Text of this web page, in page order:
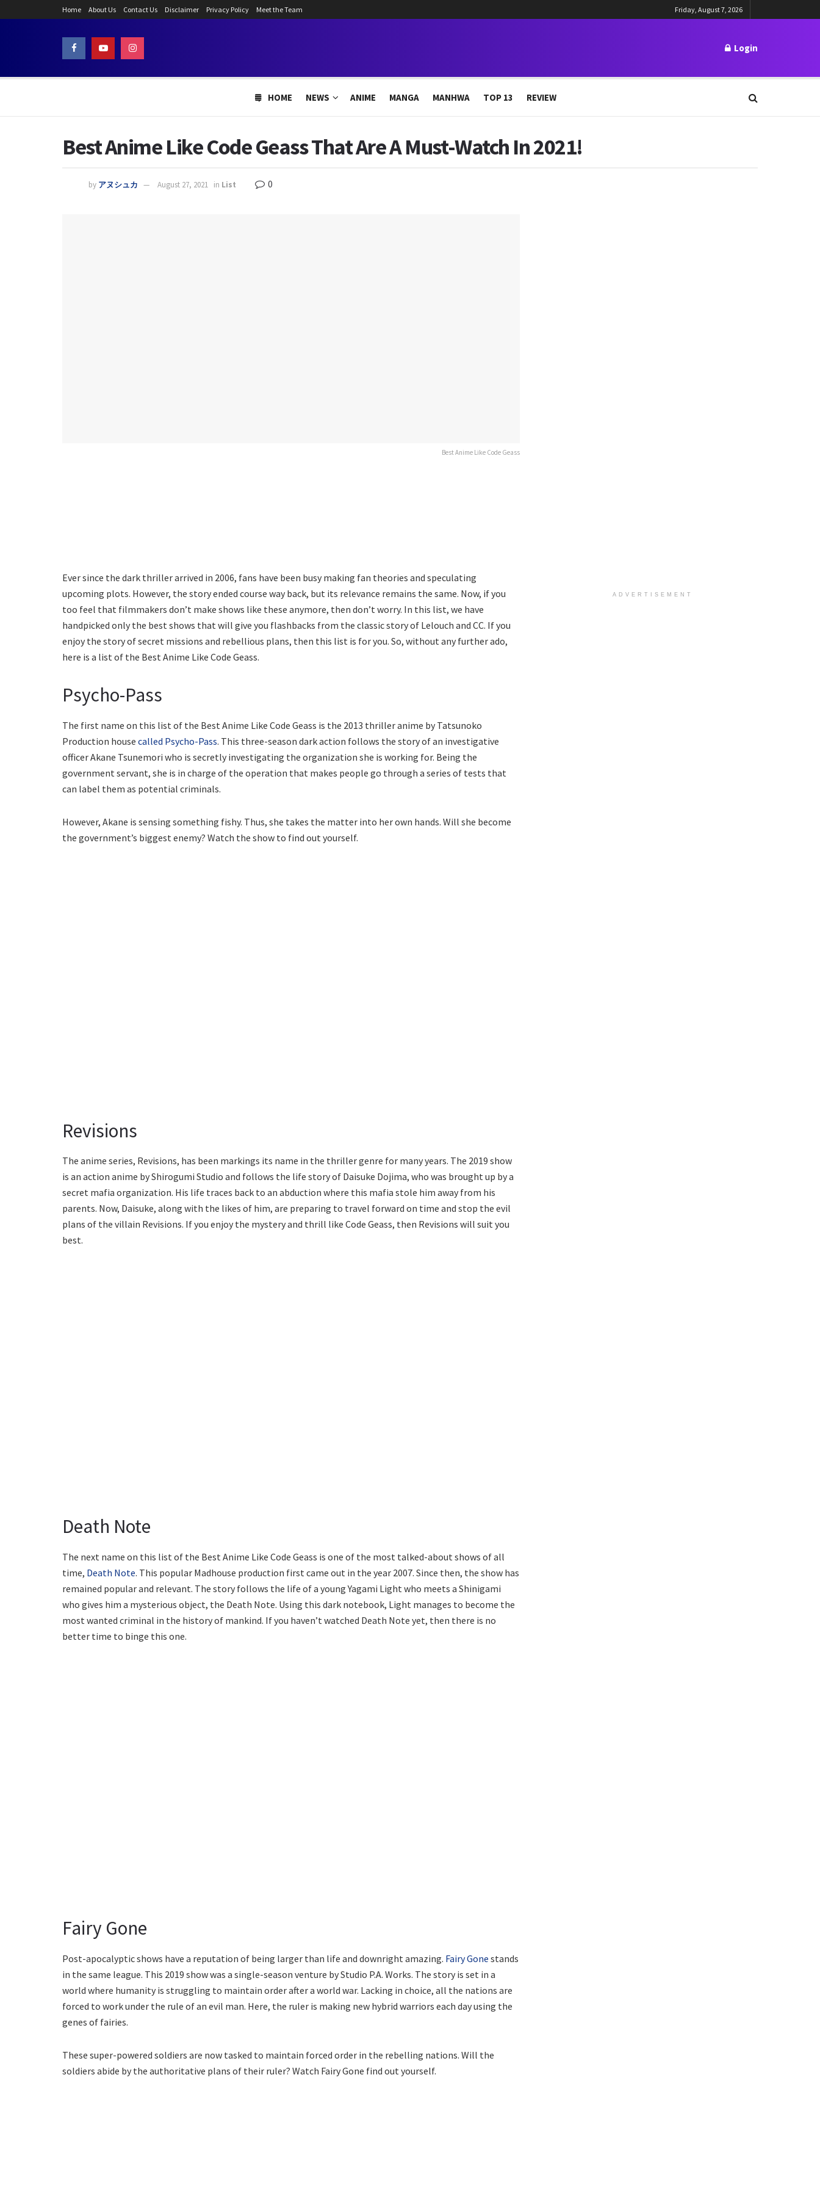
Home About Us Contact Us Disclaimer Privacy Policy Meet the Team Friday, August 7, 2026
Login
HOME NEWS ANIME MANGA MANHWA TOP 13 REVIEW
Best Anime Like Code Geass That Are A Must-Watch In 2021!
by アヌシュカ August 27, 2021 in List 0
Best Anime Like Code Geass
Ever since the dark thriller arrived in 2006, fans have been busy making fan theories and speculating
upcoming plots. However, the story ended course way back, but its relevance remains the same. Now, if you
too feel that filmmakers don’t make shows like these anymore, then don’t worry. In this list, we have
handpicked only the best shows that will give you flashbacks from the classic story of Lelouch and CC. If you
enjoy the story of secret missions and rebellious plans, then this list is for you. So, without any further ado,
here is a list of the Best Anime Like Code Geass.
Psycho-Pass
The first name on this list of the Best Anime Like Code Geass is the 2013 thriller anime by Tatsunoko
Production house called Psycho-Pass. This three-season dark action follows the story of an investigative
officer Akane Tsunemori who is secretly investigating the organization she is working for. Being the
government servant, she is in charge of the operation that makes people go through a series of tests that
can label them as potential criminals.
However, Akane is sensing something fishy. Thus, she takes the matter into her own hands. Will she become
the government’s biggest enemy? Watch the show to find out yourself.
Revisions
The anime series, Revisions, has been markings its name in the thriller genre for many years. The 2019 show
is an action anime by Shirogumi Studio and follows the life story of Daisuke Dojima, who was brought up by a
secret mafia organization. His life traces back to an abduction where this mafia stole him away from his
parents. Now, Daisuke, along with the likes of him, are preparing to travel forward on time and stop the evil
plans of the villain Revisions. If you enjoy the mystery and thrill like Code Geass, then Revisions will suit you
best.
Death Note
The next name on this list of the Best Anime Like Code Geass is one of the most talked-about shows of all
time, Death Note. This popular Madhouse production first came out in the year 2007. Since then, the show has
remained popular and relevant. The story follows the life of a young Yagami Light who meets a Shinigami
who gives him a mysterious object, the Death Note. Using this dark notebook, Light manages to become the
most wanted criminal in the history of mankind. If you haven’t watched Death Note yet, then there is no
better time to binge this one.
Fairy Gone
Post-apocalyptic shows have a reputation of being larger than life and downright amazing. Fairy Gone stands
in the same league. This 2019 show was a single-season venture by Studio P.A. Works. The story is set in a
world where humanity is struggling to maintain order after a world war. Lacking in choice, all the nations are
forced to work under the rule of an evil man. Here, the ruler is making new hybrid warriors each day using the
genes of fairies.
These super-powered soldiers are now tasked to maintain forced order in the rebelling nations. Will the
soldiers abide by the authoritative plans of their ruler? Watch Fairy Gone find out yourself.
ADVERTISEMENT